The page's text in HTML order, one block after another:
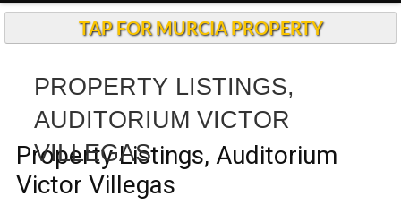
TAP FOR MURCIA PROPERTY
PROPERTY LISTINGS,
AUDITORIUM VICTOR
VILLEGAS
Property Listings, Auditorium
Victor Villegas